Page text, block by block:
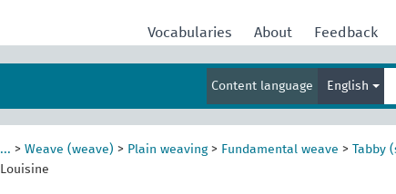
Vocabularies About Feedback
Content language English
... > Weave (weave) > Plain weaving> Fundamental weave > Tabby
Louisine